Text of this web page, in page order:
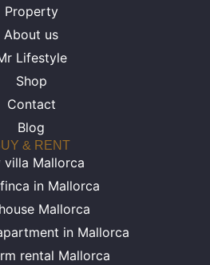
Property
About us
Lifestyle
Shop
Contact
Blog
& RENT
villa Mallorca
in Mallorca
Mallorca
in Mallorca
rental Mallorca